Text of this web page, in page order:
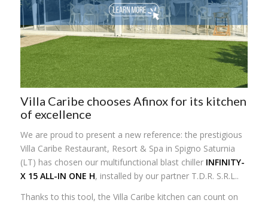
Villa Caribe chooses Afinox for its kitchen
of excellence
We are proud to present a new reference: the prestigious
Villa Caribe Restaurant, Resort & Spa in Spigno Saturnia
(LT) has chosen our multifunctional blast chiller INFINITY-
X 15 ALL-IN ONE H, installed by our partner T.D.R. S.R.L..
Thanks to this tool, the Villa Caribe kitchen can count on